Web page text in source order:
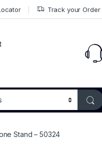
Track your Order
Stand – 50324